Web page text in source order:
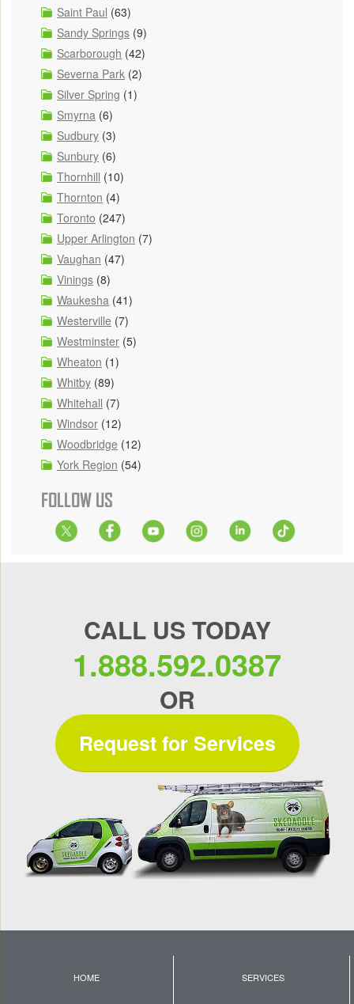
Saint Paul (63)
Sandy Springs (9)
Scarborough (42)
Severna Park (2)
Silver Spring (1)
Smyrna (6)
Sudbury (3)
Sunbury (6)
Thornhill (10)
Thornton (4)
Toronto (247)
Upper Arlington (7)
Vaughan (47)
Vinings (8)
Waukesha (41)
Westerville (7)
Westminster (5)
Wheaton (1)
Whitby (89)
Whitehall (7)
Windsor (12)
Woodbridge (12)
York Region (54)
FOLLOW US
CALL US TODAY
1.888.592.0387
OR
Request for Services
HOME SERVICES